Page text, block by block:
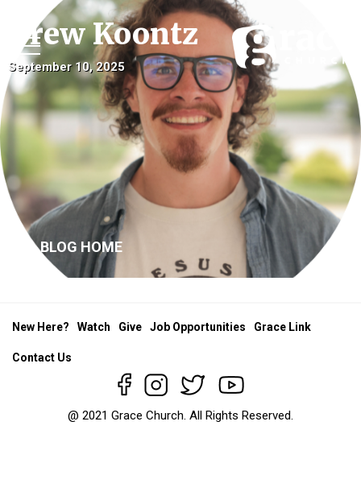
Drew Koontz
September 10, 2025
BLOG HOME
@ 2021 Grace Church. All Rights Reserved.
New Here? Watch Give Job Opportunities Grace Link
Contact Us